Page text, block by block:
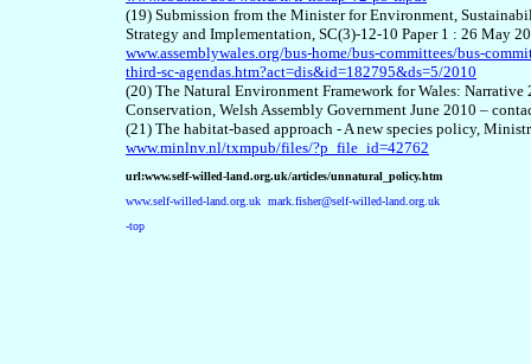
(19) Submission from the Minister for Environment,
Strategy and Implementation, SC(3)-12-10 Paper 1 : 26 May
www.assemblywales.org/bus-home/bus-committees/bus-
third-sc-agendas.htm?act=dis&id=182795&ds=5/2010
(20) The Natural Environment Framework for Wales:
Conservation, Welsh Assembly Government June 2010 –
(21) The habitat-based approach - A new species policy,
www.minlnv.nl/txmpub/files/?p_file_id=42762
url:www.self-willed-land.org.uk/articles/unnatural_policy.htm
www.self-willed-land.org.uk mark.fisher@self-willed-land.org.uk
-top